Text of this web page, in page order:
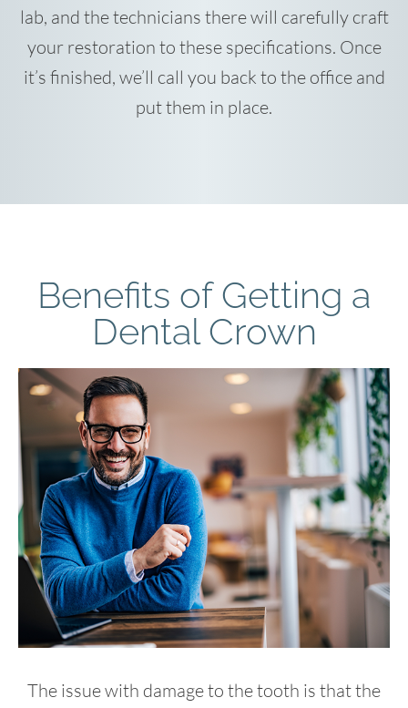
lab, and the technicians there will carefully craft
your restoration to these specifications. Once
it’s finished, we’ll call you back to the office and
put them in place.
Benefits of Getting a
Dental Crown
The issue with damage to the tooth is that the